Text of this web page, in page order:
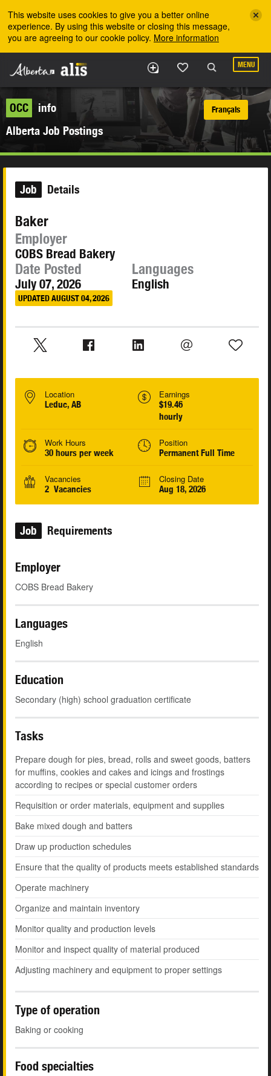
This website uses cookies to give you a better online
experience. By using this website or closing this message,
you are agreeing to our cookie policy. More information
MENU
OCC
info
Alberta Job Postings
Français
Job Details
Baker
Employer
COBS Bread Bakery
Date Posted
July 07, 2026
UPDATED AUGUST 04, 2026
Languages
English
Location
Leduc, AB
Earnings
$19.46
hourly
Work Hours
30 hours per week
Position
Permanent Full Time
Vacancies
2 Vacancies
Closing Date
Aug 18, 2026
Job Requirements
Employer
COBS Bread Bakery
Languages
English
Education
Secondary (high) school graduation certificate
Tasks
Prepare dough for pies, bread, rolls and sweet goods, batters
for muffins, cookies and cakes and icings and frostings
according to recipes or special customer orders
Requisition or order materials, equipment and supplies
Bake mixed dough and batters
Draw up production schedules
Ensure that the quality of products meets established standards
Operate machinery
Organize and maintain inventory
Monitor quality and production levels
Monitor and inspect quality of material produced
Adjusting machinery and equipment to proper settings
Type of operation
Baking or cooking
Food specialties